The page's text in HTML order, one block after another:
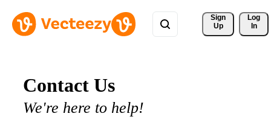
Sign
Up
Log
In
Contact Us
We're here to help!